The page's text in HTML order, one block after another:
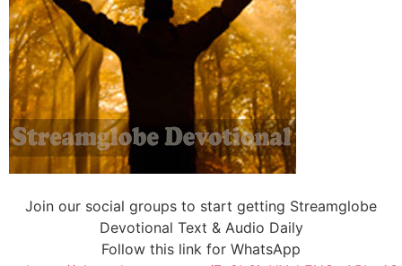
Join our social groups to start getting Streamglobe
Devotional Text & Audio Daily
Follow this link for WhatsApp